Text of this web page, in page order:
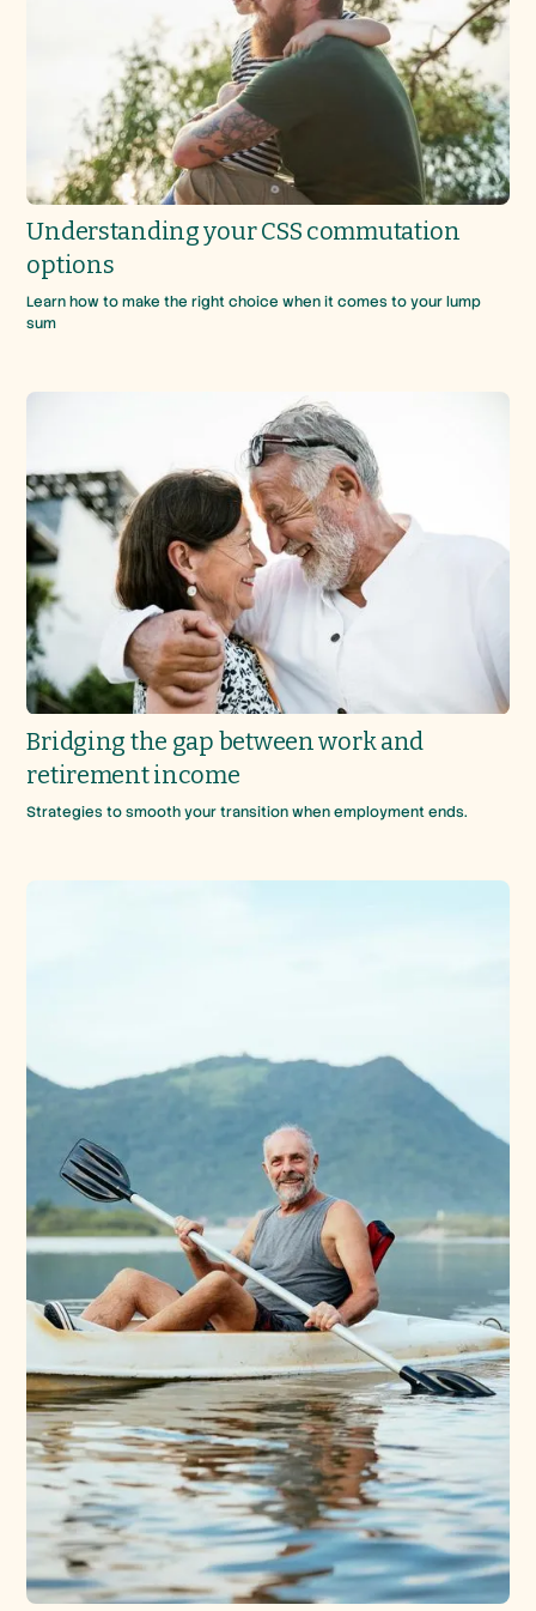
Understanding your CSS commutation
options
Learn how to make the right choice when it comes to your lump
sum
Bridging the gap between work and
retirement income
Strategies to smooth your transition when employment ends.